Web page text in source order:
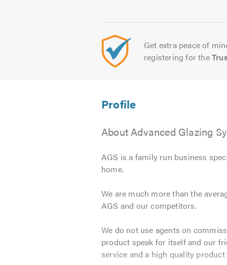
Get extra peace of
registering for the
About Advanced Glazing
AGS is a family run business
home.
We are much more than the
AGS and our competitors.
We do not use agents on
product speak for itself and our
service and a high quality